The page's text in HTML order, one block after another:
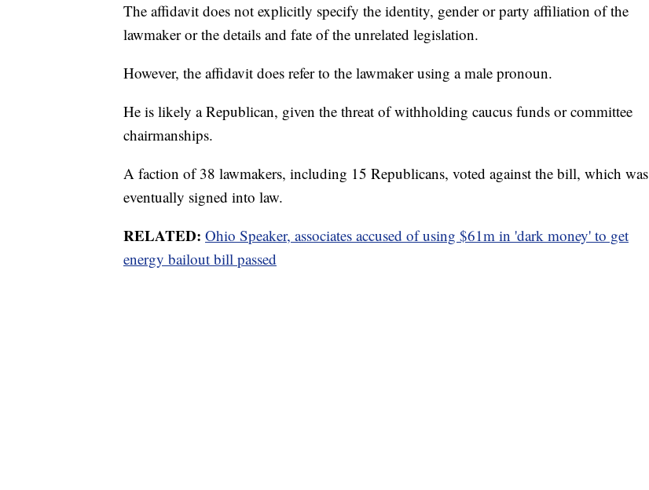
The affidavit does not explicitly specify the identity, gender or party affiliation of the
lawmaker or the details and fate of the unrelated legislation.
However, the affidavit does refer to the lawmaker using a male pronoun.
He is likely a Republican, given the threat of withholding caucus funds or committee
chairmanships.
A faction of 38 lawmakers, including 15 Republicans, voted against the bill, which was
eventually signed into law.
RELATED: Ohio Speaker, associates accused of using $61m in 'dark money' to get
energy bailout bill passed